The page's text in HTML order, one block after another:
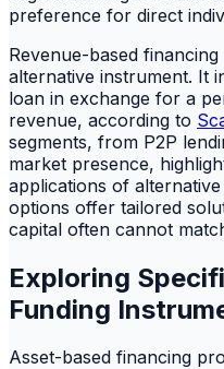
preference for direct
Revenue-based
alternative instrument. It
loan in exchange for a
revenue, according to
segments, from P2P
market presence,
applications of
options offer tailored
capital often cannot
Exploring
Funding
Asset-based financing